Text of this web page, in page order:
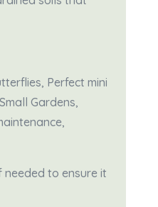
Perfect mini
Gardens,
needed to ensure it